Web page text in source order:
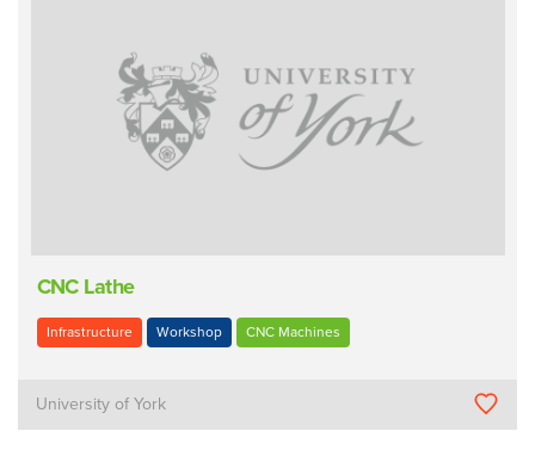
CNC Lathe
Infrastructure Workshop CNC Machines
University of York